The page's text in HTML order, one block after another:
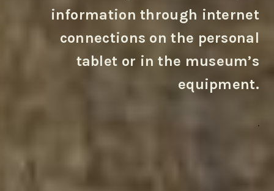
information through internet
connections on the personal
tablet or in the museum’s
equipment.
.